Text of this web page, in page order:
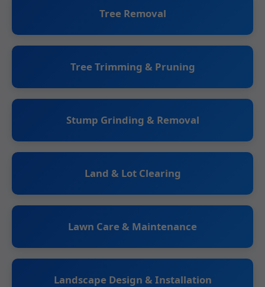
Tree Removal
Tree Trimming & Pruning
Stump Grinding & Removal
Land & Lot Clearing
Lawn Care & Maintenance
Landscape Design & Installation